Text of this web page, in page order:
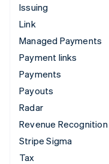
Issuing
Link
Managed Payments
Payment links
Payments
Payouts
Radar
Revenue Recognition
Stripe Sigma
Tax